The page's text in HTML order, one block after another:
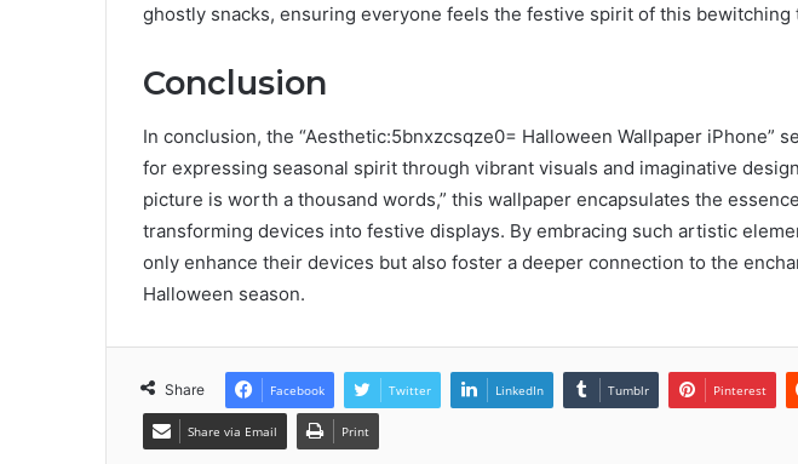
ghostly snacks, ensuring everyone feels the festive spirit of this bewitching
Conclusion
In conclusion, the “Aesthetic:5bnxzcsqze0= Halloween Wallpaper iPhone”
for expressing seasonal spirit through vibrant visuals and imaginative
picture is worth a thousand words,” this wallpaper encapsulates the
transforming devices into festive displays. By embracing such artistic
only enhance their devices but also foster a deeper connection to the
Halloween season.
Share Facebook Twitter LinkedIn Tumblr Pinterest
Share via Email Print